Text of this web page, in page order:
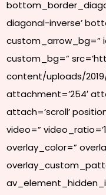
diagonal-inverse’
custom_arrow_bg=”
custom_bg=”
content/uploads/2019/
attachment=’254′
attach=’scroll’
video=”
overlay_color=”